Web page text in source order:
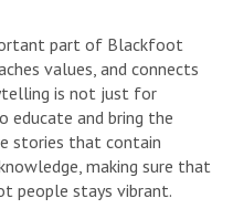
part of Blackfoot
values, and connects
is not just for
educate and bring the
stories that contain
making sure that
people stays vibrant.